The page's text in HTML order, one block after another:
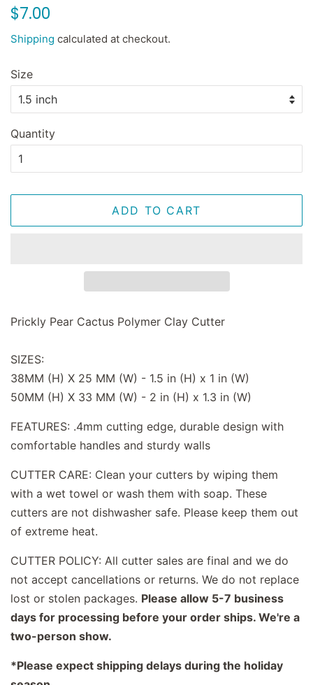
Regular
$7.00
Shipping calculated at checkout.
Size
Quantity
ADD TO CART
Prickly Pear Cactus Polymer Clay Cutter
SIZES:
38MM (H) X 25 MM (W) - 1.5 in (H) x 1 in (W)
50MM (H) X 33 MM (W) - 2 in (H) x 1.3 in (W)
FEATURES: .4mm cutting edge, durable design with
comfortable handles and sturdy walls
CUTTER CARE: Clean your cutters by wiping them
with a wet towel or wash them with soap. These
cutters are not dishwasher safe. Please keep them out
of extreme heat.
CUTTER POLICY: All cutter sales are final and we do
not accept cancellations or returns. We do not replace
lost or stolen packages. Please allow 5-7 business
days for processing before your order ships. We're a
two-person show.
*Please expect shipping delays during the holiday